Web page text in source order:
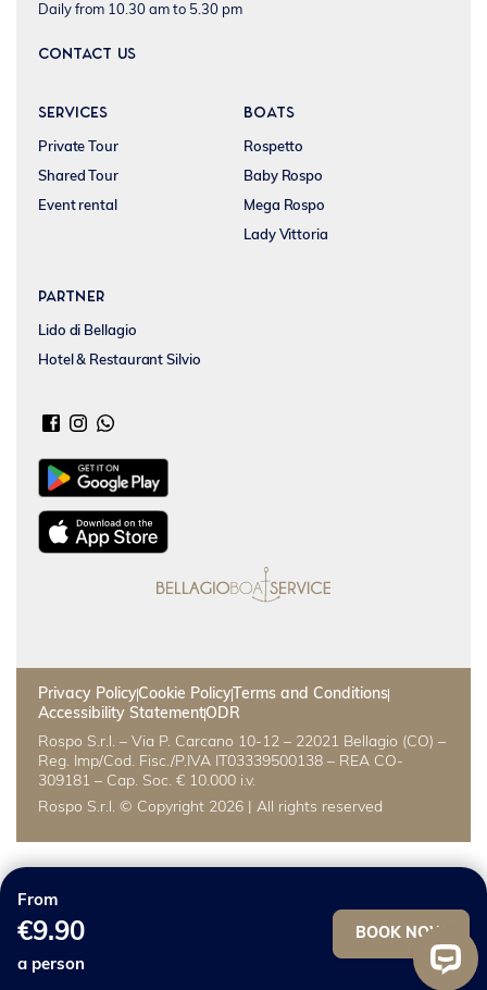
From
€9.90
a person
BOOK NOW
Daily from 10.30 am to 5.30 pm
CONTACT US
SERVICES
Private Tour
Shared Tour
Event rental
BOATS
Rospetto
Baby Rospo
Mega Rospo
Lady Vittoria
Partner
Lido di Bellagio
Hotel & Restaurant Silvio
Rospo S.r.l. – Via P. Carcano 10-12 – 22021 Bellagio (CO) –
Reg. Imp/Cod. Fisc./P.IVA IT03339500138 – REA CO-
309181 – Cap. Soc. € 10.000 i.v.
Rospo S.r.l. © Copyright 2026 | All rights reserved
Privacy PolicyCookie Policy Terms and Conditions
Accessibility StatementODR